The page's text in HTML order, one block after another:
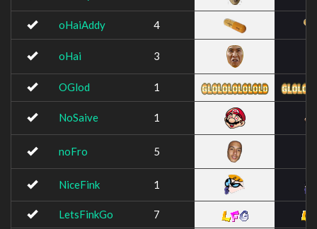
oHaiAddy 4
oHai 3
OGlod 1
NoSaive 1
noFro 5
NiceFink 1
LetsFinkGo 7